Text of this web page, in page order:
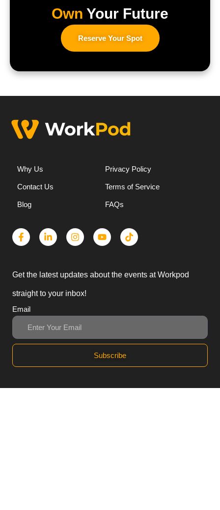
Own Your Future
Reserve Your Spot
Why Us
Contact Us
Blog
Privacy Policy
Terms of Service
FAQs
Get the latest updates about the events at Workpod
straight to your inbox!
Email
Subscribe